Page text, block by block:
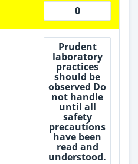
0
Prudent
laboratory
practices
should be
observed Do
not handle
until all
safety
precautions
have been
read and
understood.